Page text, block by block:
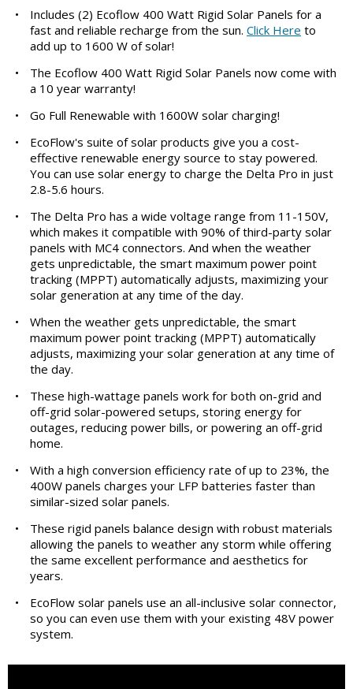
•
Includes (2) Ecoflow 400 Watt Rigid Solar Panels for a
fast and reliable recharge from the sun. Click Here to
add up to 1600 W of solar!
•
The Ecoflow 400 Watt Rigid Solar Panels now come with
a 10 year warranty!
•
Go Full Renewable with 1600W solar charging!
•
EcoFlow's suite of solar products give you a cost-
effective renewable energy source to stay powered.
You can use solar energy to charge the Delta Pro in just
2.8-5.6 hours.
•
The Delta Pro has a wide voltage range from 11-150V,
which makes it compatible with 90% of third-party solar
panels with MC4 connectors. And when the weather
gets unpredictable, the smart maximum power point
tracking (MPPT) automatically adjusts, maximizing your
solar generation at any time of the day.
•
When the weather gets unpredictable, the smart
maximum power point tracking (MPPT) automatically
adjusts, maximizing your solar generation at any time of
the day.
•
These high-wattage panels work for both on-grid and
off-grid solar-powered setups, storing energy for
outages, reducing power bills, or powering an off-grid
home.
•
With a high conversion efficiency rate of up to 23%, the
400W panels charges your LFP batteries faster than
similar-sized solar panels.
•
These rigid panels balance design with robust materials
allowing the panels to weather any storm while offering
the same excellent performance and aesthetics for
years.
•
EcoFlow solar panels use an all-inclusive solar connector,
so you can even use them with your existing 48V power
system.